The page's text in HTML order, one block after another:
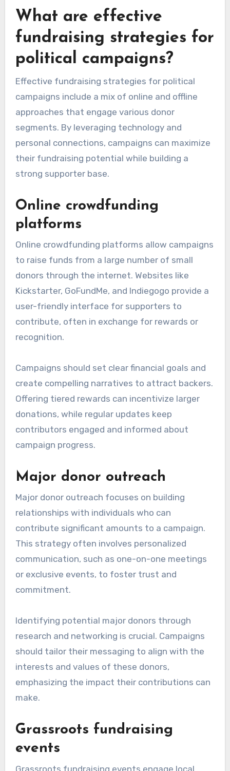
What are effective
fundraising strategies for
political campaigns?
Effective fundraising strategies for political
campaigns include a mix of online and offline
approaches that engage various donor
segments. By leveraging technology and
personal connections, campaigns can maximize
their fundraising potential while building a
strong supporter base.
Online crowdfunding
platforms
Online crowdfunding platforms allow campaigns
to raise funds from a large number of small
donors through the internet. Websites like
Kickstarter, GoFundMe, and Indiegogo provide a
user-friendly interface for supporters to
contribute, often in exchange for rewards or
recognition.
Campaigns should set clear financial goals and
create compelling narratives to attract backers.
Offering tiered rewards can incentivize larger
donations, while regular updates keep
contributors engaged and informed about
campaign progress.
Major donor outreach
Major donor outreach focuses on building
relationships with individuals who can
contribute significant amounts to a campaign.
This strategy often involves personalized
communication, such as one-on-one meetings
or exclusive events, to foster trust and
commitment.
Identifying potential major donors through
research and networking is crucial. Campaigns
should tailor their messaging to align with the
interests and values of these donors,
emphasizing the impact their contributions can
make.
Grassroots fundraising
events
Grassroots fundraising events engage local